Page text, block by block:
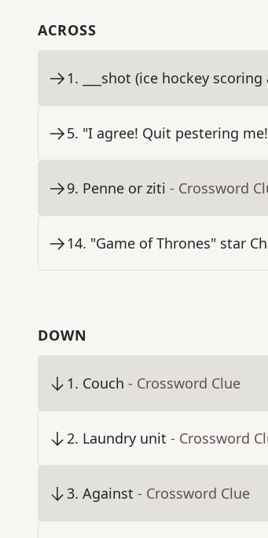
ACROSS
1. ___shot (ice hockey
5. "I agree! Quit pestering
9. Penne or ziti - Crossword
14. "Game of Thrones" star
DOWN
1. Couch - Crossword Clue
2. Laundry unit - Crossword
3. Against - Crossword Clue